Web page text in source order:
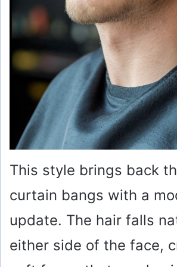
This style brings back
curtain bangs with a
update. The hair falls
either side of the face,